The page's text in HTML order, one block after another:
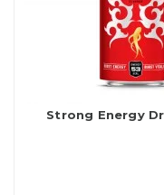
Strong Energy